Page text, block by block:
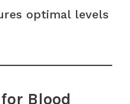
optimal levels
Blood